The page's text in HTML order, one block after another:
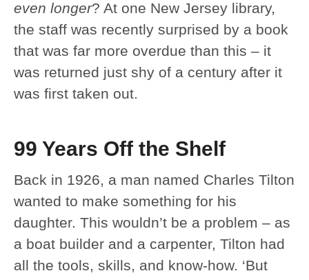
even longer? At one New Jersey library,
the staff was recently surprised by a book
that was far more overdue than this – it
was returned just shy of a century after it
was first taken out.
99 Years Off the Shelf
Back in 1926, a man named Charles Tilton
wanted to make something for his
daughter. This wouldn’t be a problem – as
a boat builder and a carpenter, Tilton had
all the tools, skills, and know-how. ‘But